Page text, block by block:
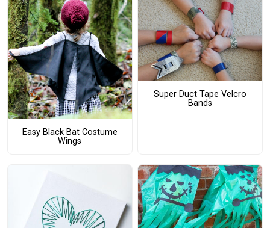
Easy Black Bat Costume
Wings
Super Duct Tape Velcro
Bands